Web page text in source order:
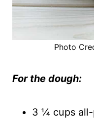
Photo
For the dough:
3 ¼ cups